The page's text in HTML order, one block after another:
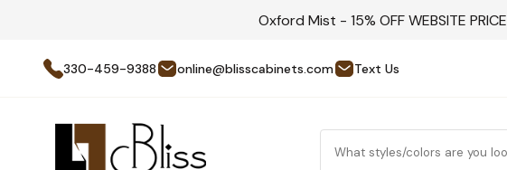
Oxford Mist - 15% OFF WEBSITE PRICE
330-459-9388 online@blisscabinets.com Text Us